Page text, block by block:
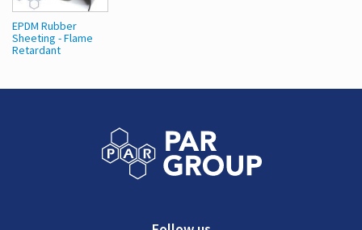
EPDM Rubber
Sheeting - Flame
Retardant